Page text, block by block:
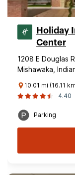
Holiday
Center
1208 E Douglas
Mishawaka,
10.01 mi (16.11
4.40
Parking